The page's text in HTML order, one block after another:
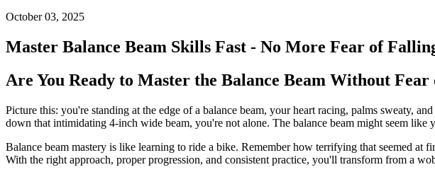
October 03, 2025
Master Balance Beam Skills Fast - No More Fear of
Are You Ready to Master the Balance Beam Without
Picture this: you're standing at the edge of a balance beam, your heart racing, palms sweaty,
down that intimidating 4-inch wide beam, you're not alone. The balance beam might seem
Balance beam mastery is like learning to ride a bike. Remember how terrifying that seemed
With the right approach, proper progression, and consistent practice, you'll transform from a